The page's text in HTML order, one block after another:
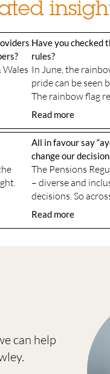
Wales
Have you checked
rules?
In June, the
pride can be seen
The rainbow flag
Read more
All in favour say
change our
The Pensions
– diverse and
decisions. So
Read more
can help